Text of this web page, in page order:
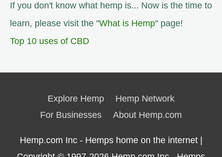
If you don't know what hemp is... Now is the time to
learn, please visit the "What is Hemp" page!
Top 10 uses of CBD
Explore Hemp
Hemp Network
For Businesses
About Hemp.com
Hemp.com Inc - Hemps home on the internet |